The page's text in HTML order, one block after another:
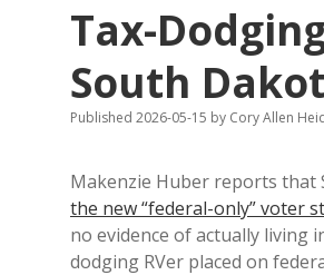
Tax-
South
Published 2026-05-15 by Cory Allen
Makenzie Huber reports that
the new “federal-only” voter
no evidence of actually living
dodging RVer placed on